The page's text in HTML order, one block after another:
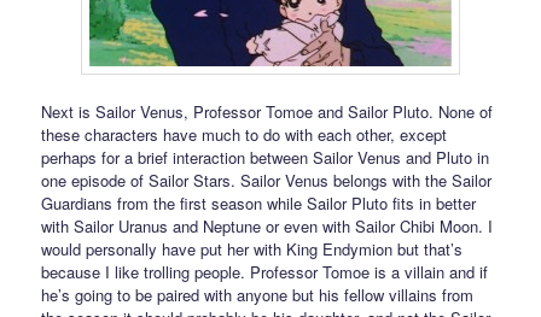
Next is Sailor Venus, Professor Tomoe and Sailor Pluto. None of
these characters have much to do with each other, except
perhaps for a brief interaction between Sailor Venus and Pluto in
one episode of Sailor Stars. Sailor Venus belongs with the Sailor
Guardians from the first season while Sailor Pluto fits in better
with Sailor Uranus and Neptune or even with Sailor Chibi Moon. I
would personally have put her with King Endymion but that’s
because I like trolling people. Professor Tomoe is a villain and if
he’s going to be paired with anyone but his fellow villains from